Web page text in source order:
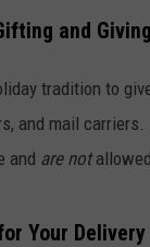
and Giving
tradition to
and mail
and are not
Your